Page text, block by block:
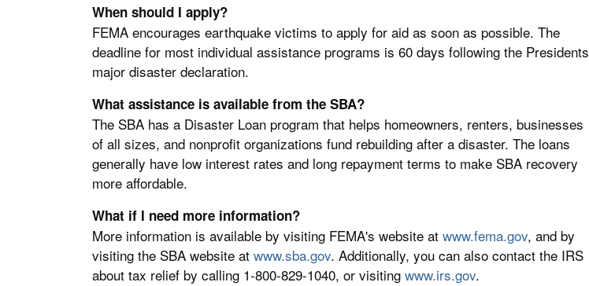
When should I apply?
FEMA encourages earthquake victims to apply for aid as soon as possible. The
deadline for most individual assistance programs is 60 days following the Presidents
major disaster declaration.
What assistance is available from the SBA?
The SBA has a Disaster Loan program that helps homeowners, renters, businesses
of all sizes, and nonprofit organizations fund rebuilding after a disaster. The loans
generally have low interest rates and long repayment terms to make SBA recovery
more affordable.
What if I need more information?
More information is available by visiting FEMA's website at www.fema.gov, and by
visiting the SBA website at www.sba.gov. Additionally, you can also contact the IRS
about tax relief by calling 1-800-829-1040, or visiting www.irs.gov.